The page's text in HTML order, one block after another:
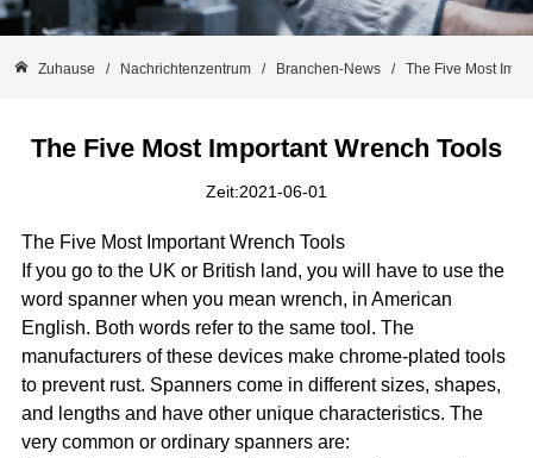
Zuhause / Nachrichtenzentrum / Branchen-News / The Five Most
The Five Most Important Wrench Tools
Zeit:2021-06-01
The Five Most Important Wrench Tools
If you go to the UK or British land, you will have to use the
word spanner when you mean wrench, in American
English. Both words refer to the same tool. The
manufacturers of these devices make chrome-plated tools
to prevent rust. Spanners come in different sizes, shapes,
and lengths and have other unique characteristics. The
very common or ordinary spanners are: